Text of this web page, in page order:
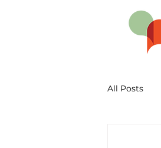
All Posts